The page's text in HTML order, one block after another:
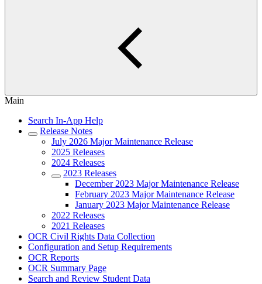
Main
Search In-App Help
Release Notes
July 2026 Major Maintenance Release
2025 Releases
2024 Releases
2023 Releases
December 2023 Major Maintenance Release
February 2023 Major Maintenance Release
January 2023 Major Maintenance Release
2022 Releases
2021 Releases
OCR Civil Rights Data Collection
Configuration and Setup Requirements
OCR Reports
OCR Summary Page
Search and Review Student Data